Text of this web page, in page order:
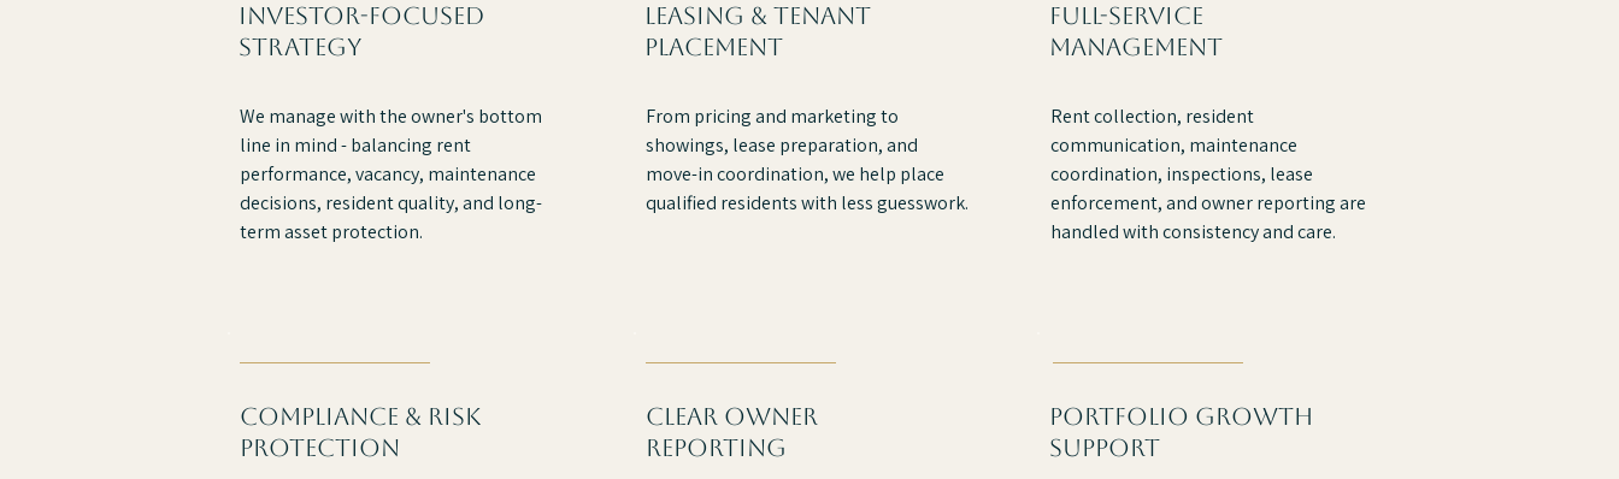
investor-focused
strategy
We manage with the owner's bottom
line in mind - balancing rent
performance, vacancy, maintenance
decisions, resident quality, and long-
term asset protection.
Leasing & tenant
placement
From pricing and marketing to
showings, lease preparation, and
move-in coordination, we help place
qualified residents with less guesswork.
full-service
management
Rent collection, resident
communication, maintenance
coordination, inspections, lease
enforcement, and owner reporting are
handled with consistency and care.
compliance & risk
protection
clear owner
reporting
portfolio growth
support